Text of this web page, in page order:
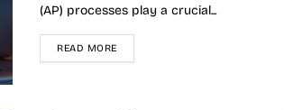
(AP) processes play a crucial...
READ MORE